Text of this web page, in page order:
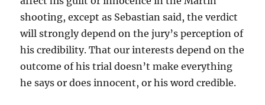
shooting, except as Sebastian said, the verdict
will strongly depend on the jury’s perception of
his credibility. That our interests depend on the
outcome of his trial doesn’t make everything
he says or does innocent, or his word credible.